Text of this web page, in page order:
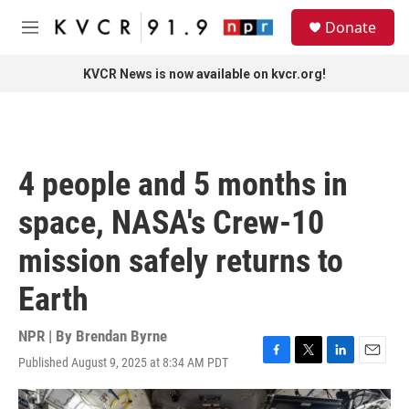
Skip to main content
M
Donate
KVCR News is now available on kvcr.org!
4 people and 5 months in
space, NASA's Crew-10
mission safely returns to
Earth
NPR | By Brendan Byrne
Published August 9, 2025 at 8:34 AM PDT
F
a
c
T
w
i
L
i
n
E
m
a